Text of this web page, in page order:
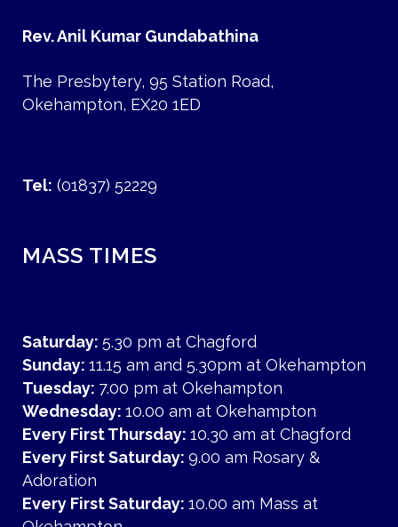
Rev. Anil Kumar Gundabathina
The Presbytery, 95 Station Road,
Okehampton, EX20 1ED
Tel: (01837) 52229
MASS TIMES
Saturday: 5.30 pm at Chagford
Sunday: 11.15 am and 5.30pm at Okehampton
Tuesday: 7.00 pm at Okehampton
Wednesday: 10.00 am at Okehampton
Every First Thursday: 10.30 am at Chagford
Every First Saturday: 9.00 am Rosary &
Adoration
Every First Saturday: 10.00 am Mass at